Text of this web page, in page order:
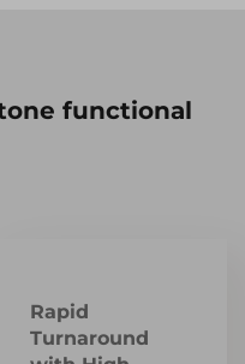
functional
Rapid
Turnaround